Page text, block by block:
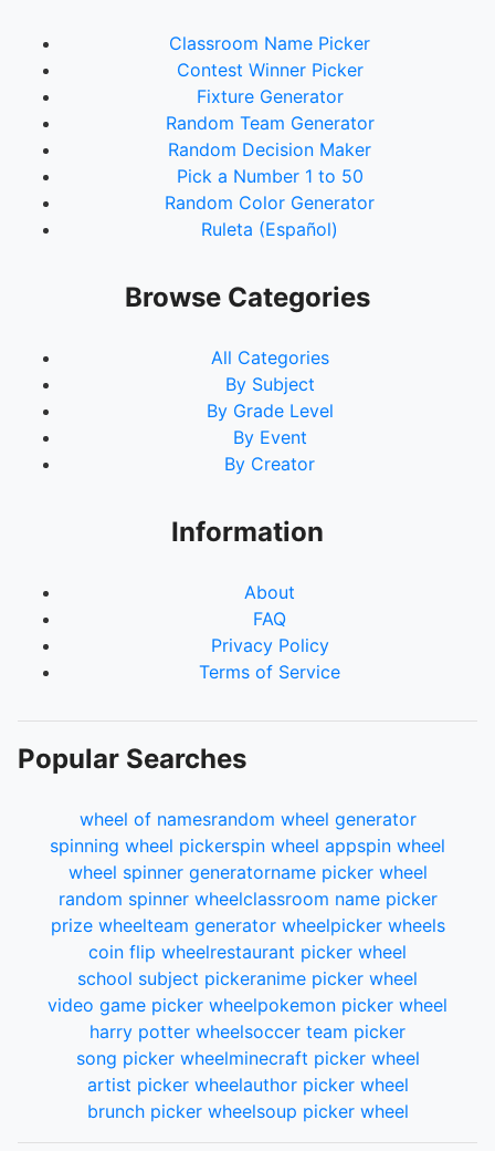
Classroom Name Picker
Contest Winner Picker
Fixture Generator
Random Team Generator
Random Decision Maker
Pick a Number 1 to 50
Random Color Generator
Ruleta (Español)
Browse Categories
All Categories
By Subject
By Grade Level
By Event
By Creator
Information
About
FAQ
Privacy Policy
Terms of Service
Popular Searches
wheel of namesrandom wheel generator
spinning wheel pickerspin wheel appspin wheel
wheel spinner generatorname picker wheel
random spinner wheelclassroom name picker
prize wheelteam generator wheelpicker wheels
coin flip wheelrestaurant picker wheel
school subject pickeranime picker wheel
video game picker wheelpokemon picker wheel
harry potter wheelsoccer team picker
song picker wheelminecraft picker wheel
artist picker wheelauthor picker wheel
brunch picker wheelsoup picker wheel